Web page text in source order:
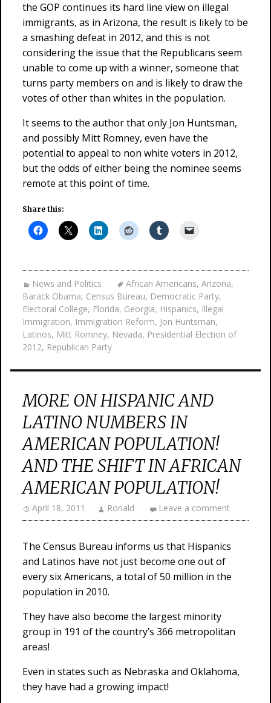
the GOP continues its hard line view on illegal
immigrants, as in Arizona, the result is likely to be
a smashing defeat in 2012, and this is not
considering the issue that the Republicans seem
unable to come up with a winner, someone that
turns party members on and is likely to draw the
votes of other than whites in the population.
It seems to the author that only Jon Huntsman,
and possibly Mitt Romney, even have the
potential to appeal to non white voters in 2012,
but the odds of either being the nominee seems
remote at this point of time.
Share this:
News and Politics African Americans, Arizona,
Barack Obama, Census Bureau, Democratic Party,
Electoral College, Florida, Georgia, Hispanics, Illegal
Immigration, Immigration Reform, Jon Huntsman,
Latinos, Mitt Romney, Nevada, Presidential Election of
2012, Republican Party
MORE ON HISPANIC AND
LATINO NUMBERS IN
AMERICAN POPULATION!
AND THE SHIFT IN AFRICAN
AMERICAN POPULATION!
April 18, 2011 Ronald Leave a comment
The Census Bureau informs us that Hispanics
and Latinos have not just become one out of
every six Americans, a total of 50 million in the
population in 2010.
They have also become the largest minority
group in 191 of the country’s 366 metropolitan
areas!
Even in states such as Nebraska and Oklahoma,
they have had a growing impact!